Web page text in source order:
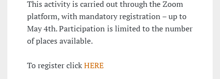
This activity is carried out through the Zoom
platform, with mandatory registration – up to
May 4th. Participation is limited to the number
of places available.
To register clickHERE